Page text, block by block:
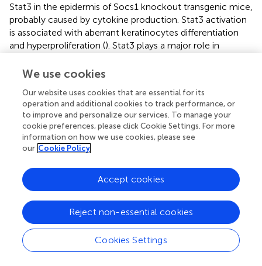
Stat3 in the epidermis of Socs1 knockout transgenic mice,
probably caused by cytokine production. Stat3 activation
is associated with aberrant keratinocytes differentiation
and hyperproliferation (). Stat3 plays a major role in
previous studies on wounds healing, UVB-induced skin
mice ( ,).
There are some limitations in this study. The first is that
there are obvious inflammatory responses and Stat3
activation. However, this model has not yet shown clear
small size of samples. In the future, we will use the
established model to conduct studies with larger sample
induce enhance the possibility of lymphoma
development.
In sum, we developed and optimized an autochthonous
We use cookies
Our website uses cookies that are essential for its
operation and additional cookies to track performance, or
to improve and personalize our services. To manage your
cookie preferences, please click Cookie Settings. For more
information on how we use cookies, please see
our Cookie Policy
Cookies Settings
Reject non-essential cookies
Accept cookies